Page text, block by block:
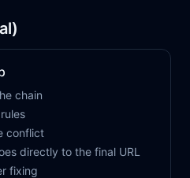
chain
conflict
directly to the final URL
fixing